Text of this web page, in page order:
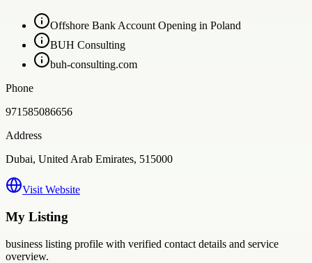
Offshore Bank Account Opening in Poland
BUH Consulting
buh-consulting.com
Phone
971585086656
Address
Dubai, United Arab Emirates, 515000
Visit Website
My Listing
business listing profile with verified contact details and service
overview.